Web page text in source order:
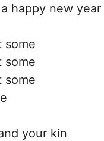
happy new year
some
some
some
your kin